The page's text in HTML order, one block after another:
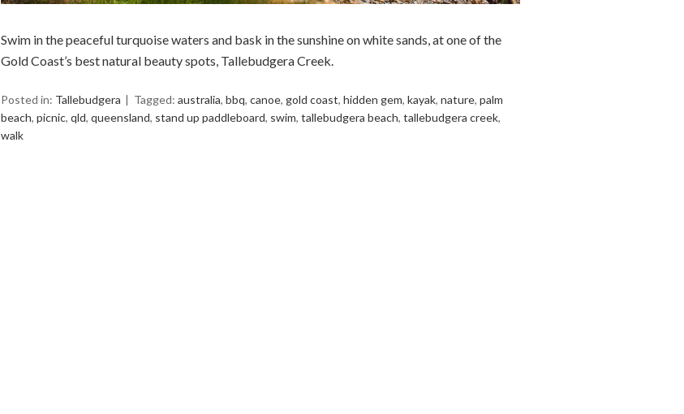
Swim in the peaceful turquoise waters and bask in the sunshine on white sands, at one of the
Gold Coast’s best natural beauty spots, Tallebudgera Creek.
Posted in: Tallebudgera Tagged: australia, bbq, canoe, gold coast, hidden gem, kayak, nature, palm
beach, picnic, qld, queensland, stand up paddleboard, swim, tallebudgera beach, tallebudgera creek,
walk